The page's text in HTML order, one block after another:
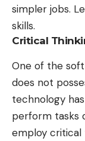
simpler jobs.
skills.
Critical
One of the
does not
technology
perform tasks
employ critical